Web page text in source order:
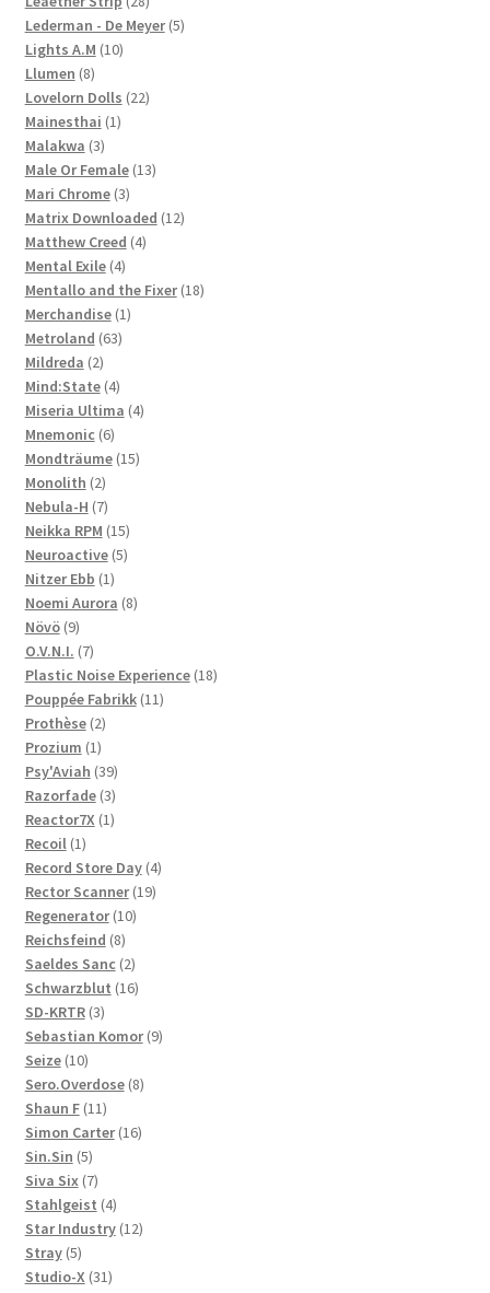
products
Lederman - De Meyer 55
Lights A.M 1010
Llumen 88
products
Lovelorn Dolls 2222
Mainesthai 11
Malakwa 33
products
Male Or Female 1313
Mari Chrome 33
products
Matrix Downloaded 1212
Matthew Creed 44
Mental Exile 44
products
Mentallo and the Fixer 1818
Merchandise 11
Metroland 6363
Mildreda 22
products
Mind:State 44
products
Miseria Ultima 44
Mnemonic 66
products
Mondträume 1515
Monolith 22
products
Nebula-H 77
products
Neikka RPM 1515
products
Neuroactive 55
Nitzer Ebb 11
product
Noemi Aurora 88
Növö 99
products
O.V.N.I. 77
products
Plastic Noise Experience 1818
Pouppée Fabrikk 1111
Prothèse 22
products
Prozium 11
product
Psy'Aviah 3939
products
Razorfade 33
products
Reactor7X 11
Recoil 11
product
Record Store Day 44
Rector Scanner 1919
Regenerator 1010
Reichsfeind 88
products
Saeldes Sanc 22
products
Schwarzblut 1616
SD-KRTR 33
products
Sebastian Komor 99
Seize 1010
products
Sero.Overdose 88
Shaun F 1111
products
Simon Carter 1616
Sin.Sin 55
products
Siva Six 77
products
Stahlgeist 44
products
Star Industry 1212
Stray 55
products
Studio-X 3131